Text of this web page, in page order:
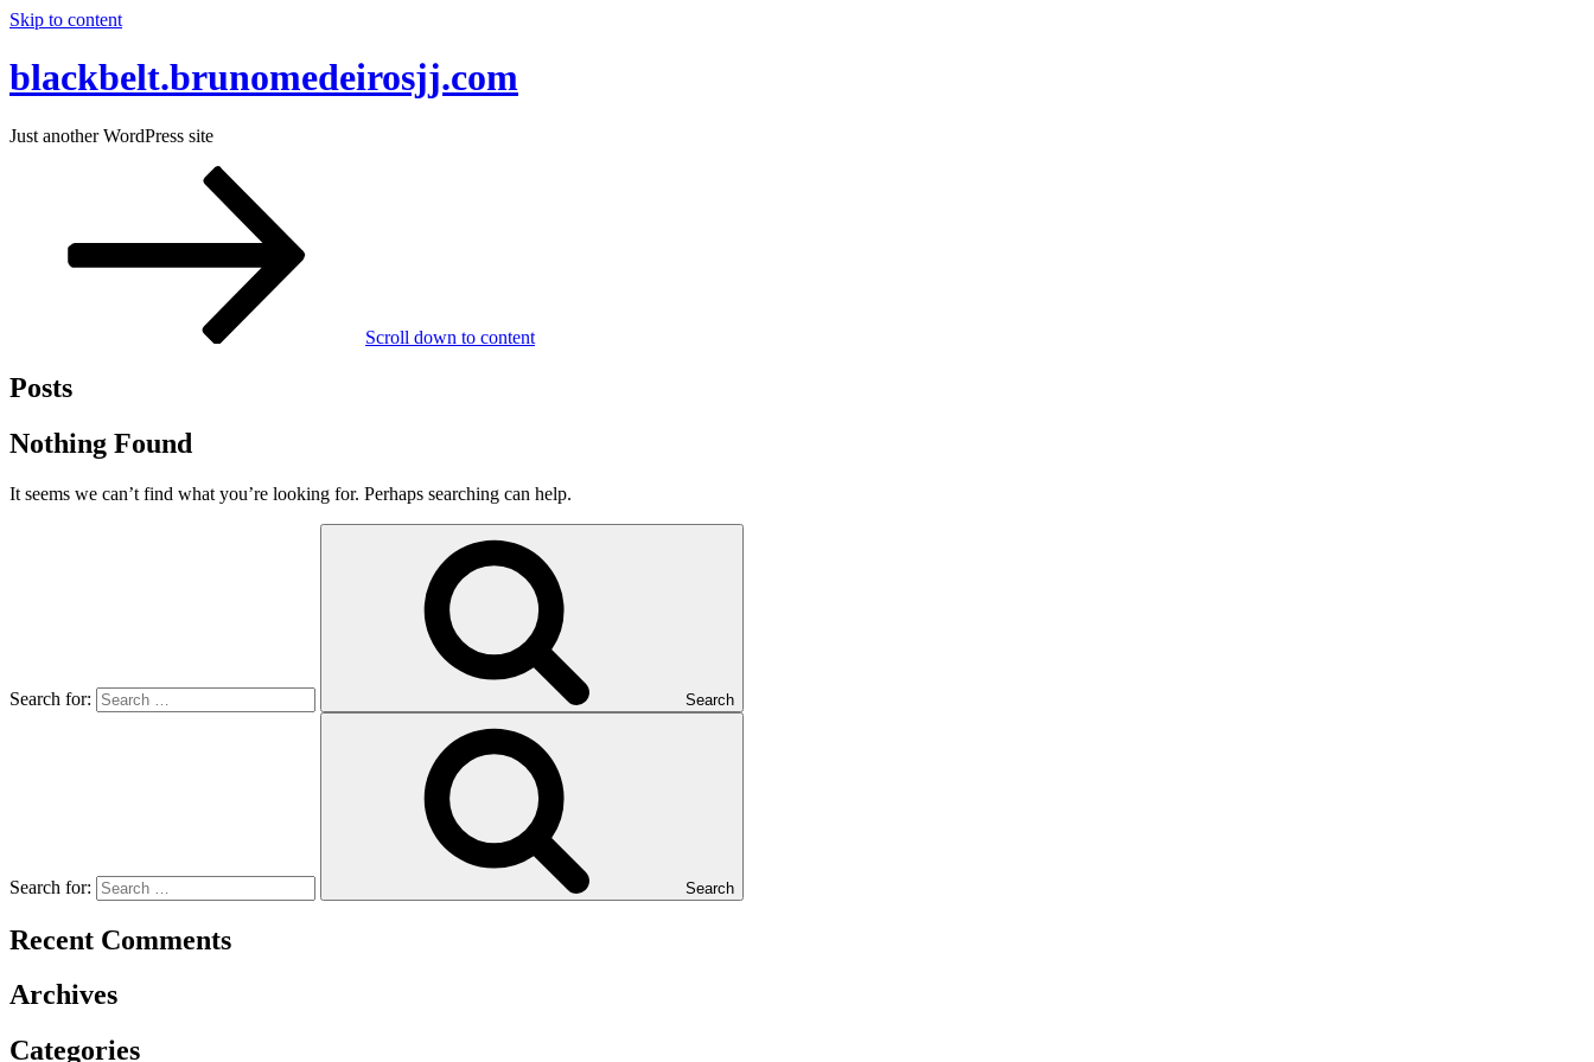
Skip to content
blackbelt.brunomedeirosjj.com
Just another WordPress site
Scroll down to content
Posts
Nothing Found
It seems we can’t find what you’re looking for. Perhaps searching can help.
Search for: Search
Search for: Search
Recent Comments
Archives
Categories